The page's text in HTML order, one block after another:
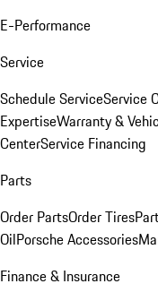
E-Performance
Service
Schedule ServiceService
ExpertiseWarranty &
CenterService Financing
Parts
Order PartsOrder Tires
OilPorsche Accessories
Finance & Insurance